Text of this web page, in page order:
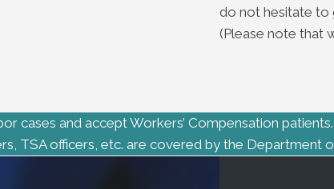
do not hesitate to
(Please note that
cases and accept Workers’ Compensation patients.
TSA officers, etc. are covered by the Department